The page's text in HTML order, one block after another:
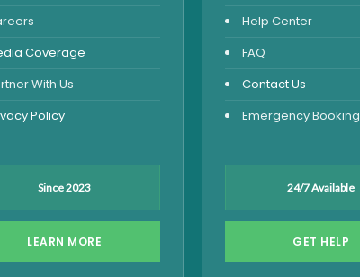
Coverage
With Us
Policy
Since 2023
LEARN MORE
Help Center
FAQ
Contact Us
Emergency Booking
24/7 Available
GET HELP